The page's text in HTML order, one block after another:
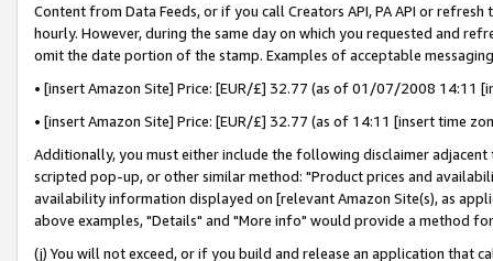
Content from Data Feeds, or if you call Creators API, PA API or
hourly. However, during the same day on which you requested and
omit the date portion of the stamp. Examples of acceptable
• [insert Amazon Site] Price: [EUR/£] 32.77 (as of 01/07/2008 14:11
• [insert Amazon Site] Price: [EUR/£] 32.77 (as of 14:11 [insert time
Additionally, you must either include the following disclaimer
scripted pop-up, or other similar method: "Product prices and
availability information displayed on [relevant Amazon Site(s), as
above examples, "Details" and "More info" would provide a method
(j) You will not exceed, or if you build and release an application that